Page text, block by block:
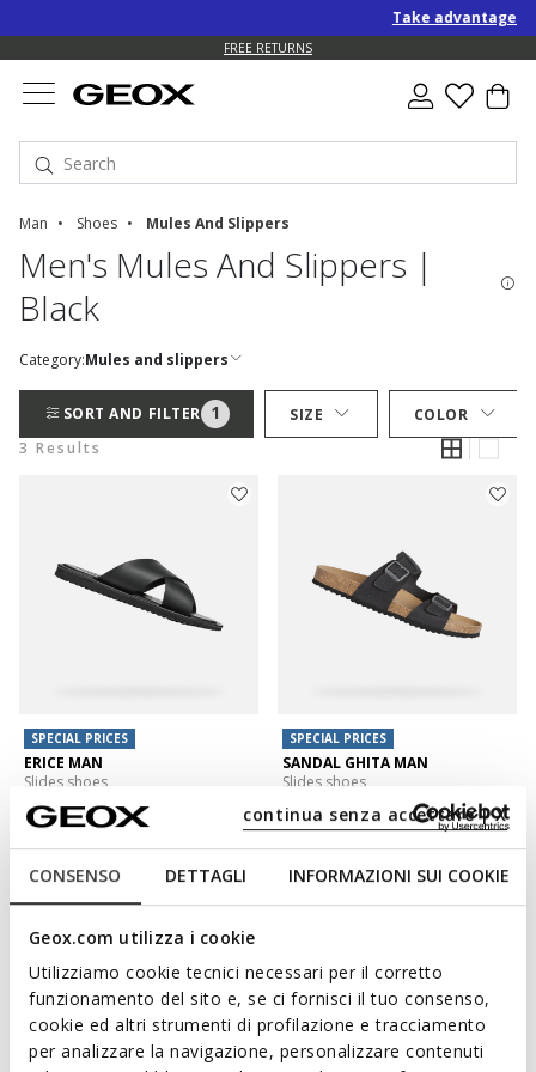
CONSENSO DETTAGLI INFORMAZIONI SUI COOKIE
Geox.com utilizza i cookie
Utilizziamo cookie tecnici necessari per il corretto
funzionamento del sito e, se ci fornisci il tuo consenso,
cookie ed altri strumenti di profilazione e tracciamento
per analizzare la navigazione, personalizzare contenuti
continua senza accettare | X
Take advantage of
FREE RETURNS
Man Shoes Mules And Slippers
Men's Mules And Slippers |
Black
Category:Mules and slippers
SORT AND FILTER 1 SIZE
COLOR
3 Results
SPECIAL PRICES
ERICE MAN
Slides shoes
€55,00
2 COLORS
SPECIAL PRICES
SANDAL GHITA MAN
Slides shoes
€59,00
4 COLORS